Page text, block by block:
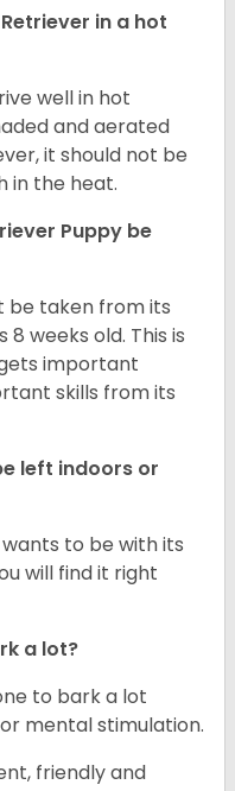
in a hot
well in hot
and aerated
it should not be
in the heat.
Puppy be
be taken from its
weeks old. This is
important
skills from its
left indoors or
to be with its
will find it right
a lot?
to bark a lot
mental stimulation.
friendly and